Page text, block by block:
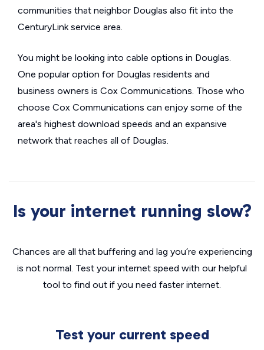
communities that neighbor Douglas also fit into the
CenturyLink service area.
You might be looking into cable options in Douglas.
One popular option for Douglas residents and
business owners is Cox Communications. Those who
choose Cox Communications can enjoy some of the
area's highest download speeds and an expansive
network that reaches all of Douglas.
Is your internet running slow?
Chances are all that buffering and lag you’re experiencing
is not normal. Test your internet speed with our helpful
tool to find out if you need faster internet.
Test your current speed